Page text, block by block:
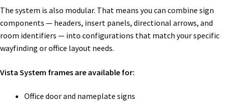
The system is also modular. That means you can combine sign
components — headers, insert panels, directional arrows, and
room identifiers — into configurations that match your specific
wayfinding or office layout needs.
Vista System frames are available for:
Office door and nameplate signs